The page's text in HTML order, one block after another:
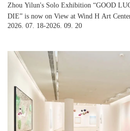
Zhou Yilun's Solo Exhibition “GOOD
DIE” is now on View at Wind H Art
2026. 07. 18-2026. 09. 20